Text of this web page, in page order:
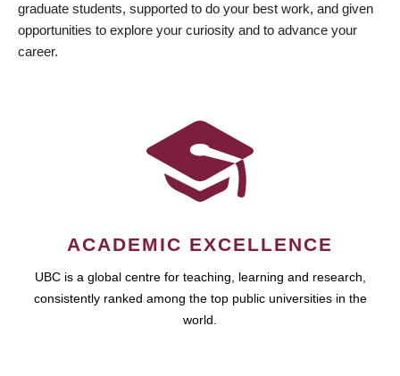
graduate students, supported to do your best work, and given
opportunities to explore your curiosity and to advance your
career.
ACADEMIC EXCELLENCE
UBC is a global centre for teaching, learning and research,
consistently ranked among the top public universities in the
world.